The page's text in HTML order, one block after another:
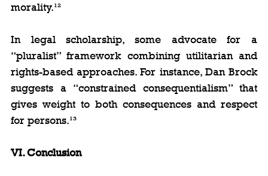
morality.¹²
In legal scholarship, some advocate for a
“pluralist” framework combining utilitarian and
rights-based approaches. For instance, Dan Brock
suggests a “constrained consequentialism” that
gives weight to both consequences and respect
for persons.¹³
VI. Conclusion